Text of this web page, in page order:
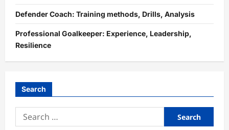
Defender Coach: Training methods, Drills, Analysis
Professional Goalkeeper: Experience, Leadership,
Resilience
Search
Search
for: